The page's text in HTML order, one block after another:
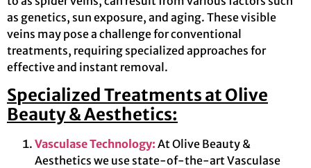
as genetics, sun exposure, and aging. These visible
veins may pose a challenge for conventional
treatments, requiring specialized approaches for
effective and instant removal.
Specialized Treatments at Olive
Beauty & Aesthetics:
Vasculase Technology: At Olive Beauty &
Aesthetics we use state-of-the-art Vasculase